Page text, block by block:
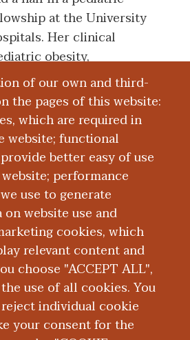
of our own and third-
the pages of this website:
which are required in
website; functional
better easy of use
performance
use to generate
on website use and
cookies, which
relevant content and
choose "ACCEPT ALL",
use of all cookies. You
individual cookie
your consent for the
at the University
Her clinical
obesity,
nutrition.